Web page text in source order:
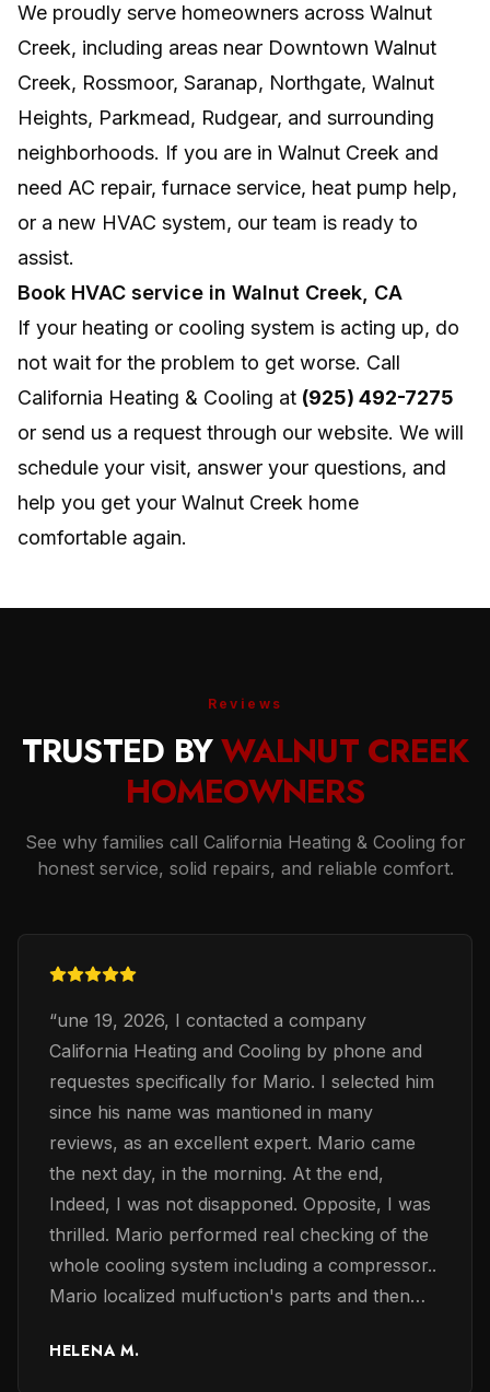
We proudly serve homeowners across Walnut
Creek, including areas near Downtown Walnut
Creek, Rossmoor, Saranap, Northgate, Walnut
Heights, Parkmead, Rudgear, and surrounding
neighborhoods. If you are in Walnut Creek and
need AC repair, furnace service, heat pump help,
or a new HVAC system, our team is ready to
assist.
Book HVAC service in Walnut Creek, CA
If your heating or cooling system is acting up, do
not wait for the problem to get worse. Call
California Heating & Cooling at (925) 492-7275
or send us a request through our website. We will
schedule your visit, answer your questions, and
help you get your Walnut Creek home
comfortable again.
Reviews
TRUSTED BYWALNUT CREEK
HOMEOWNERS
See why families call California Heating & Cooling for
honest service, solid repairs, and reliable comfort.
“une 19, 2026, I contacted a company
California Heating and Cooling by phone and
requestes specifically for Mario. I selected him
since his name was mantioned in many
reviews, as an excellent expert. Mario came
the next day, in the morning. At the end,
Indeed, I was not disapponed. Opposite, I was
thrilled. Mario performed real checking of the
whole cooling system including a compressor..
Mario localized mulfuction's parts and then
professinalanal, confident and knoweledge in
HELENA M.